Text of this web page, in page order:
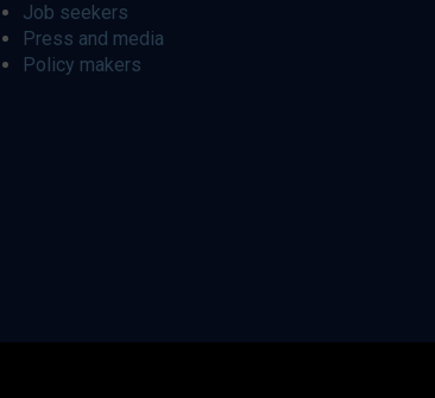
Job seekers
Press and media
Policy makers